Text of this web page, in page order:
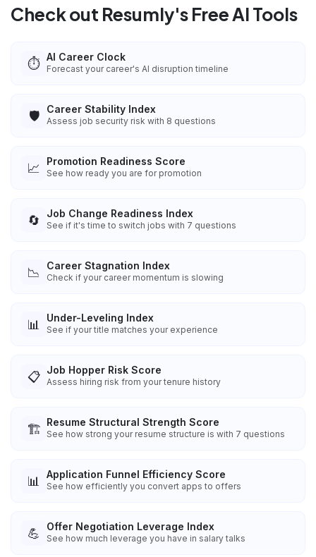
Check out Resumly's Free AI Tools
⏱️ AI Career Clock
Forecast your career's AI disruption timeline
🛡️ Career Stability Index
Assess job security risk with 8 questions
📈 Promotion Readiness Score
See how ready you are for promotion
🔄 Job Change Readiness Index
See if it's time to switch jobs with 7 questions
📉 Career Stagnation Index
Check if your career momentum is slowing
📊 Under-Leveling Index
See if your title matches your experience
📋 Job Hopper Risk Score
Assess hiring risk from your tenure history
🏗️ Resume Structural Strength Score
See how strong your resume structure is with 7 questions
📊 Application Funnel Efficiency Score
See how efficiently you convert apps to offers
💪 Offer Negotiation Leverage Index
See how much leverage you have in salary talks